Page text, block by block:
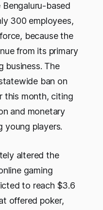
based
300 employees,
because the
from its primary
business. The
ban on
this month, citing
and monetary
young players.
altered the
gaming
to reach $3.6
offered poker,